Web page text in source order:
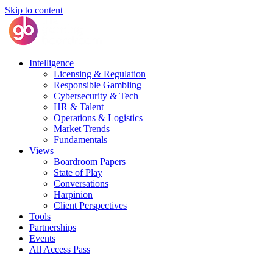
Skip to content
Intelligence
Licensing & Regulation
Responsible Gambling
Cybersecurity & Tech
HR & Talent
Operations & Logistics
Market Trends
Fundamentals
Views
Boardroom Papers
State of Play
Conversations
Harpinion
Client Perspectives
Tools
Partnerships
Events
All Access Pass